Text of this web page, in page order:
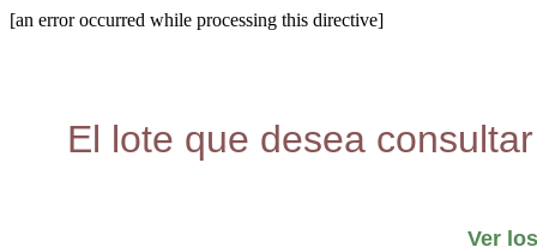
[an error occurred while processing this directive]
El lote que desea
Ver